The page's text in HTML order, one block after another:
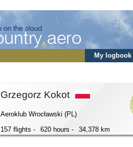
My logbook
Grzegorz Kokot
Aeroklub Wrocławski (PL)
157 flights -
620 hours - 34,378 km